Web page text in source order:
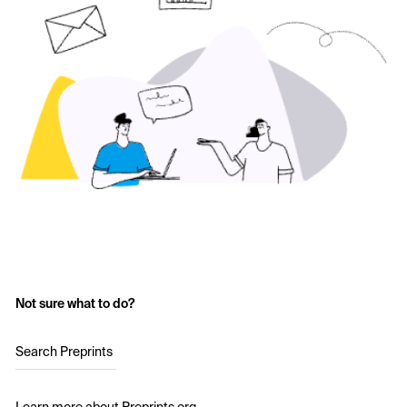
Not sure what to do?
Search Preprints